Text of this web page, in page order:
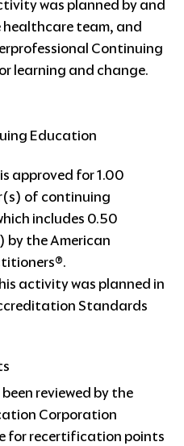
was planned by and
healthcare team, and
Continuing
learning and change.
Education
approved for 1.00
of continuing
includes 0.50
the American
activity was planned in
Standards
reviewed by the
Corporation
for recertification points